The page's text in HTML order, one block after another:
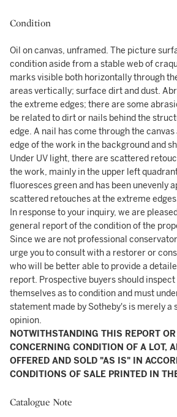
Condition
Oil on canvas, unframed. The picture
condition aside from a stable web of
marks visible both horizontally through
areas vertically; surface dirt and dust.
the extreme edges; there are some
be related to dirt or nails behind the
edge. A nail has come through the
edge of the work in the background and
Under UV light, there are scattered
the work, mainly in the upper left
fluoresces green and has been unevenly
scattered retouches at the extreme
In response to your inquiry, we are
general report of the condition of the
Since we are not professional
urge you to consult with a restorer or
who will be better able to provide a
report. Prospective buyers should
themselves as to condition and must
statement made by Sotheby's is merely a
opinion.
NOTWITHSTANDING THIS REPORT
CONCERNING CONDITION OF A LOT,
OFFERED AND SOLD "AS IS" IN
CONDITIONS OF SALE PRINTED IN
Catalogue Note